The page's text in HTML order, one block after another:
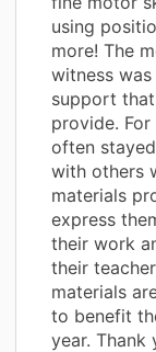
using
more! The
witness
support
provide.
often
with others
materials
express
their work
their
materials
to benefit
year. Thank